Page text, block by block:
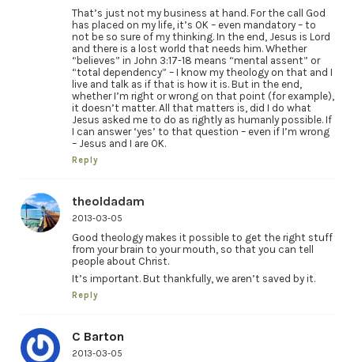
That’s just not my business at hand. For the call God
has placed on my life, it’s OK – even mandatory – to
not be so sure of my thinking. In the end, Jesus is Lord
and there is a lost world that needs him. Whether
“believes” in John 3:17-18 means “mental assent” or
“total dependency” – I know my theology on that and I
live and talk as if that is how it is. But in the end,
whether I’m right or wrong on that point (for example),
it doesn’t matter. All that matters is, did I do what
Jesus asked me to do as rightly as humanly possible. If
I can answer ‘yes’ to that question – even if I’m wrong
– Jesus and I are OK.
Reply
theoldadam
2013-03-05
Good theology makes it possible to get the right stuff
from your brain to your mouth, so that you can tell
people about Christ.
It’s important. But thankfully, we aren’t saved by it.
Reply
C Barton
2013-03-05